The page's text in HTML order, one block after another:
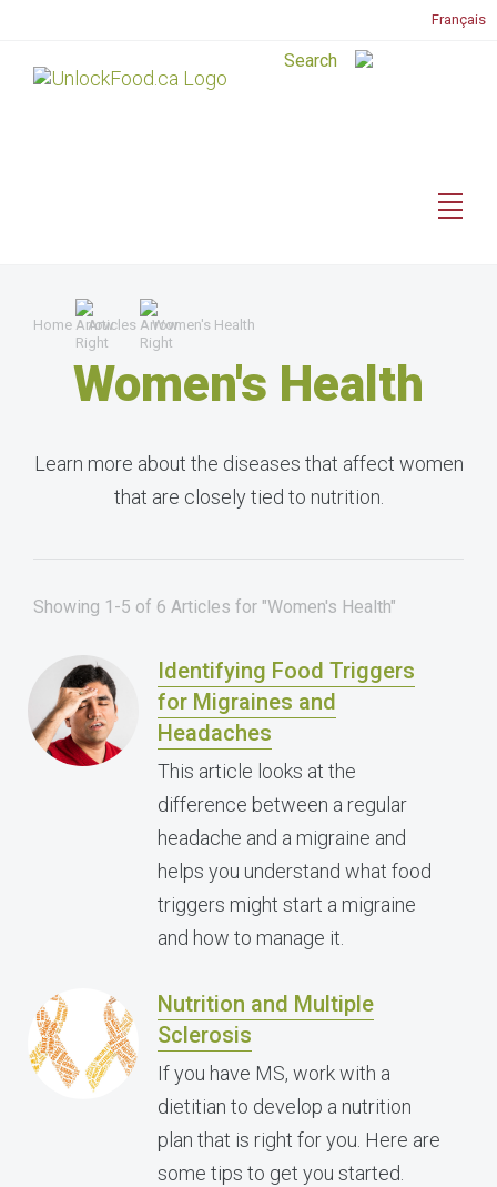
Français
Home Articles Women's Health
Women's Health
Learn more about the diseases that affect women
that are closely tied to nutrition.
Showing 1-5 of 6 Articles for "Women's Health"
Identifying Food Triggers
for Migraines and
Headaches
This article looks at the
difference between a regular
headache and a migraine and
helps you understand what food
triggers might start a migraine
and how to manage it.
Nutrition and Multiple
Sclerosis
If you have MS, work with a
dietitian to develop a nutrition
plan that is right for you. Here are
some tips to get you started.